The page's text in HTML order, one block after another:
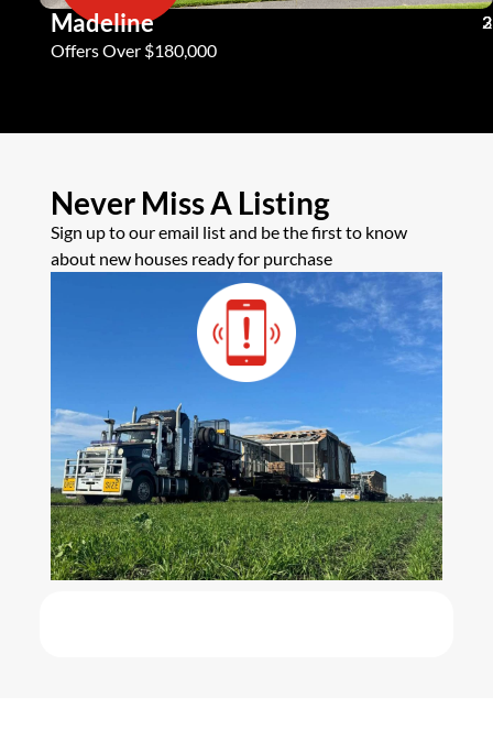
Madeline 3
2
2
Offers Over $180,000
Never Miss A Listing
Sign up to our email list and be the first to know
about new houses ready for purchase